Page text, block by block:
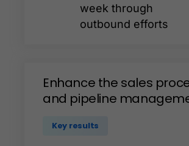
week through
outbound efforts
Enhance the sales
and pipeline
Key results